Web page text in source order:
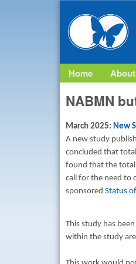
Home
NABMN
March 2025: New
A new study
concluded that
found that the total
call for the need to
sponsored Status
This study has
within the study